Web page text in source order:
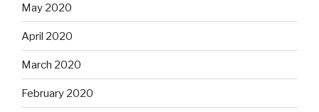
May 2020
April 2020
March 2020
February 2020